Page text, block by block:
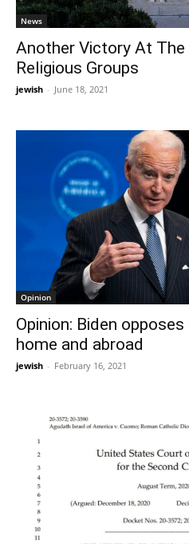
News
Another Victory At
Religious Groups
jewish - June 18, 2021
Opinion
Opinion: Biden
home and abroad
jewish - February 16, 2021